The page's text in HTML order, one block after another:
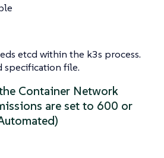
etcd within the k3s process.
specification file.
Container Network
are set to 600 or